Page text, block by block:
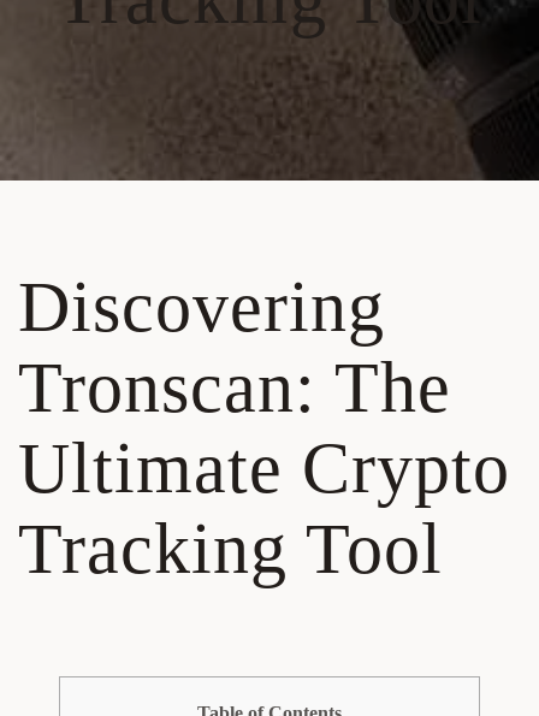
Discovering
Tronscan: The
Ultimate Crypto
Tracking Tool